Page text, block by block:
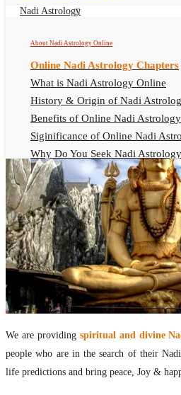
Nadi Astrology
About Nadi Astrology Online
Online Nadi Astrology Chapters
What is Nadi Astrology Online
History & Origin of Nadi
Benefits of Online Nadi Astrology
Siginificance of Online Nadi
Why Do You Seek Nadi
Nadi Astrology Remedies
Online Nadi Astrology Fees
F.A.Q.
Nadi Astrology Online
How to Get Online Nadi
Benefits of Online Nadi Reading
Thumb Impression Astrology
Olaichuvadi Jothidam Online
Nadi Reading Online
What is Nadi Palm Leaf Reading
Nadi Reading Procedure
Nadi Jyothisham
We are providing spiritual and divine
people who are in the search of their
life predictions and bring peace, Joy &